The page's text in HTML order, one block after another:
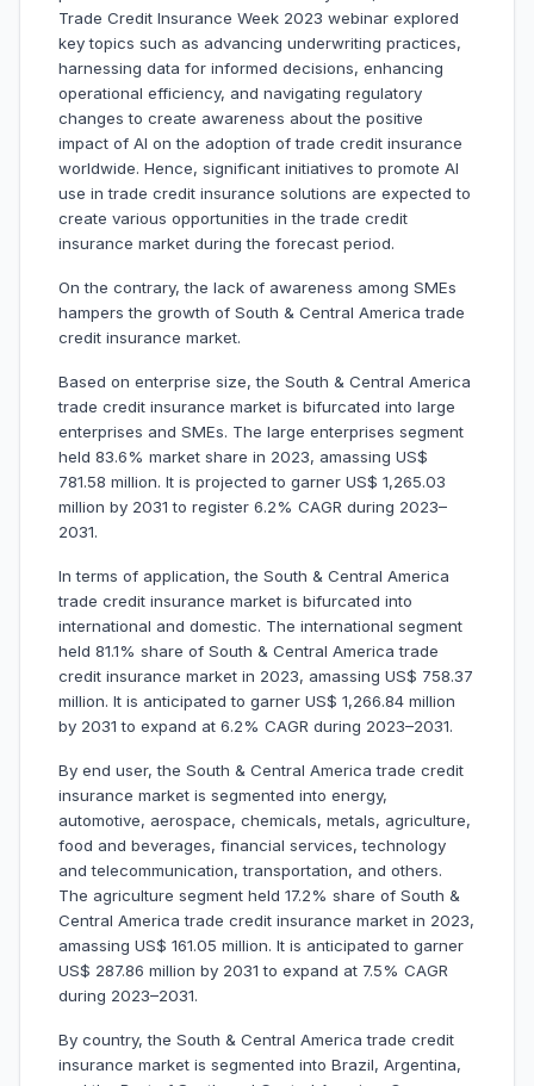
Trade Credit Insurance Week 2023 webinar explored
key topics such as advancing underwriting practices,
harnessing data for informed decisions, enhancing
operational efficiency, and navigating regulatory
changes to create awareness about the positive
impact of AI on the adoption of trade credit insurance
worldwide. Hence, significant initiatives to promote AI
use in trade credit insurance solutions are expected to
create various opportunities in the trade credit
insurance market during the forecast period.
On the contrary, the lack of awareness among SMEs
hampers the growth of South & Central America trade
credit insurance market.
Based on enterprise size, the South & Central America
trade credit insurance market is bifurcated into large
enterprises and SMEs. The large enterprises segment
held 83.6% market share in 2023, amassing US$
781.58 million. It is projected to garner US$ 1,265.03
million by 2031 to register 6.2% CAGR during 2023–
2031.
In terms of application, the South & Central America
trade credit insurance market is bifurcated into
international and domestic. The international segment
held 81.1% share of South & Central America trade
credit insurance market in 2023, amassing US$ 758.37
million. It is anticipated to garner US$ 1,266.84 million
by 2031 to expand at 6.2% CAGR during 2023–2031.
By end user, the South & Central America trade credit
insurance market is segmented into energy,
automotive, aerospace, chemicals, metals, agriculture,
food and beverages, financial services, technology
and telecommunication, transportation, and others.
The agriculture segment held 17.2% share of South &
Central America trade credit insurance market in 2023,
amassing US$ 161.05 million. It is anticipated to garner
US$ 287.86 million by 2031 to expand at 7.5% CAGR
during 2023–2031.
By country, the South & Central America trade credit
insurance market is segmented into Brazil, Argentina,